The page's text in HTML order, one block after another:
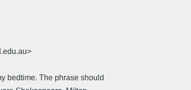
bedtime. The phrase should